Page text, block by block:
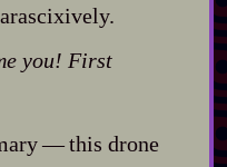
you! First
‍‍—‍ this drone